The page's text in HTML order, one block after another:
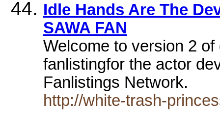
Idle Hands Are The
SAWA FAN
Welcome to version 2
fanlistingfor the actor
Fanlistings Network.
http://white-trash-